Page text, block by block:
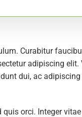
Curabitur
adipiscing
dui, ac
orci. Integer